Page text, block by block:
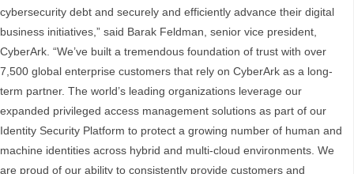
cybersecurity debt and securely and efficiently advance their digital
business initiatives,” said Barak Feldman, senior vice president,
CyberArk. “We’ve built a tremendous foundation of trust with over
7,500 global enterprise customers that rely on CyberArk as a long-
term partner. The world’s leading organizations leverage our
expanded privileged access management solutions as part of our
Identity Security Platform to protect a growing number of human and
machine identities across hybrid and multi-cloud environments. We
are proud of our ability to consistently provide customers and